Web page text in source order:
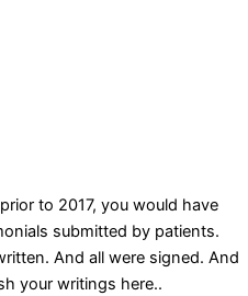
to 2017, you would have
submitted by patients.
And all were signed. And
your writings here..